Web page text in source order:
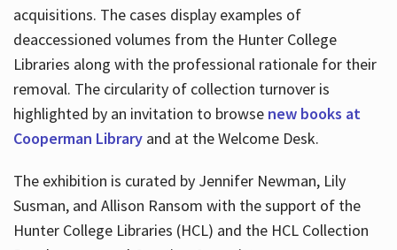
acquisitions. The cases display examples of
deaccessioned volumes from the Hunter College
Libraries along with the professional rationale for their
removal. The circularity of collection turnover is
highlighted by an invitation to browse new books at
Cooperman Libraryand at the Welcome Desk.
The exhibition is curated by Jennifer Newman, Lily
Susman, and Allison Ransom with the support of the
Hunter College Libraries (HCL) and the HCL Collection